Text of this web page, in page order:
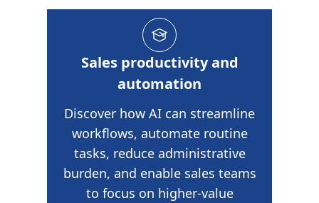
Sales productivity and
automation
Discover how AI can streamline
workflows, automate routine
tasks, reduce administrative
burden, and enable sales teams
to focus on higher-value